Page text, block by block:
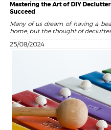
Mastering the Art of DIY
Succeed
Many of us dream of having a
home, but the thought of
25/08/2024